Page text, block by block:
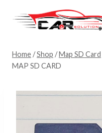
Home /Shop /Map SD Card
MAP SD CARD